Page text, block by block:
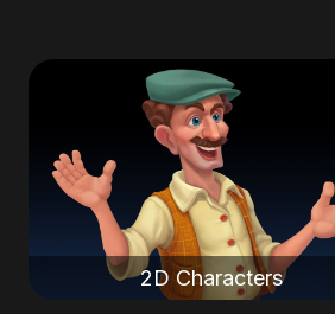
2D Characters